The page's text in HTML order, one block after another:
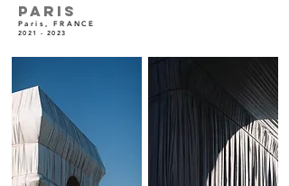
PARIS
Paris, FRANCE
2021 - 2023